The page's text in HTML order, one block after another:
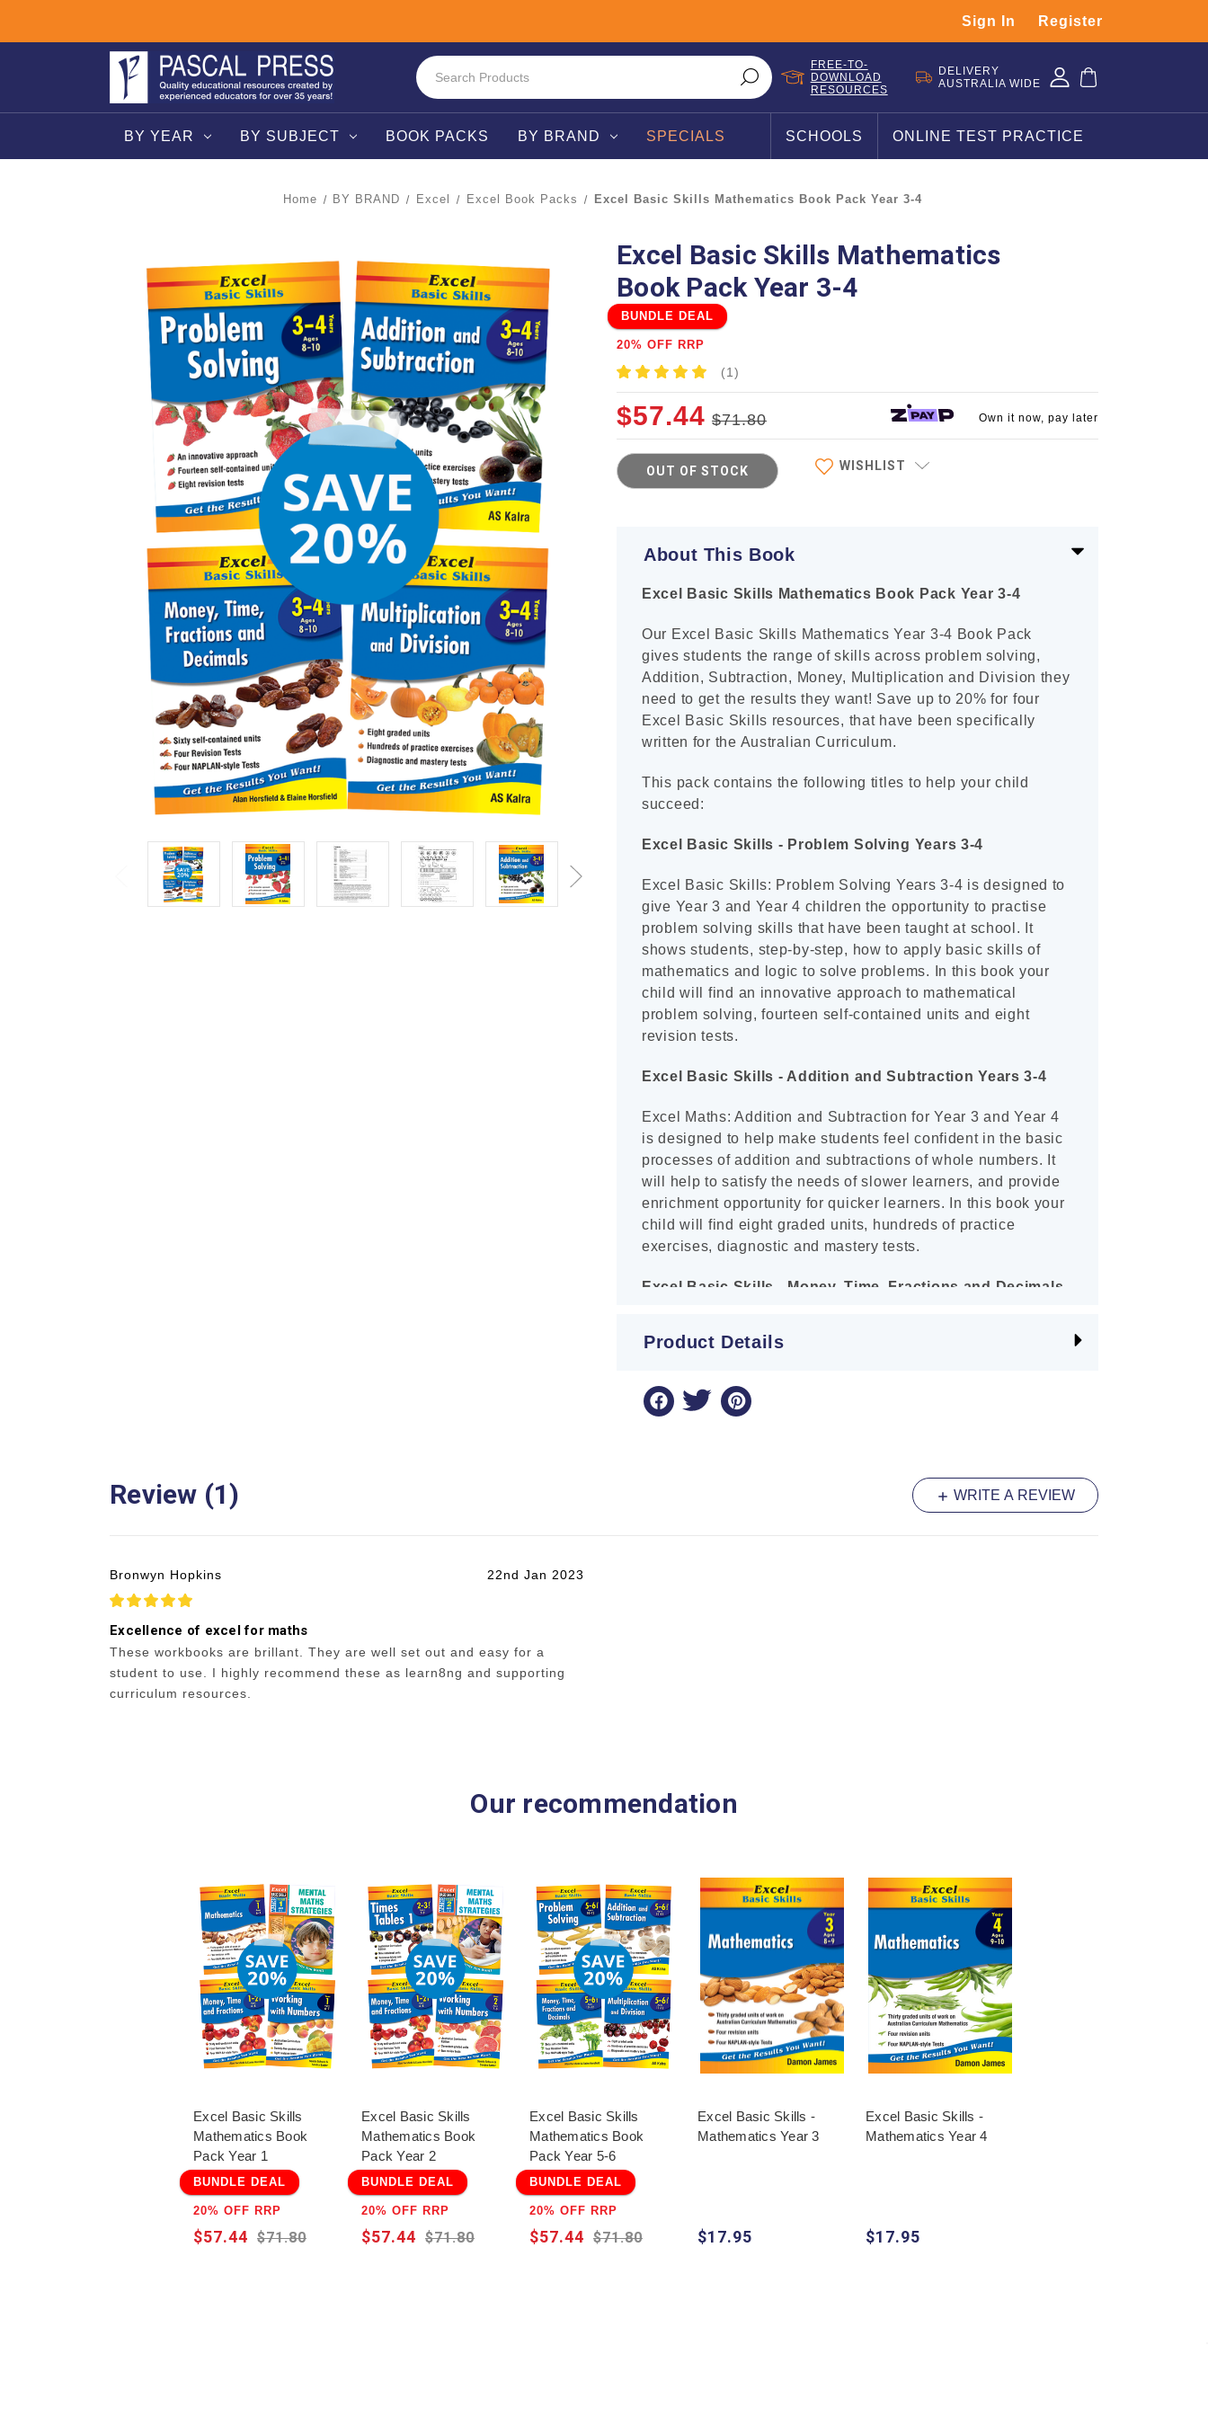
Sign In Register
FREE-TO-
DOWNLOAD
RESOURCES
DELIVERY
AUSTRALIA WIDE
BY YEAR BY SUBJECT BOOK PACKS BY BRAND SPECIALS ONLINE TEST PRACTICE
SCHOOLS
Home BY BRAND Excel Excel Book Packs Excel Basic Skills Mathematics Book Pack Year 3-4
Excel Basic Skills Mathematics
Book Pack Year 3-4
BUNDLE DEAL
20% OFF RRP
(1)
$71.80
$57.44 Own it now, pay later
OUT OF STOCK
Current
Stock:
WISHLIST
About This Book
Excel Basic Skills Mathematics Book Pack Year 3-4
Our Excel Basic Skills Mathematics Year 3-4 Book Pack
gives students the range of skills across problem solving,
Addition, Subtraction, Money, Multiplication and Division they
need to get the results they want! Save up to 20% for four
Excel Basic Skills resources, that have been specifically
written for the Australian Curriculum.
This pack contains the following titles to help your child
succeed:
Excel Basic Skills - Problem Solving Years 3-4
Excel Basic Skills: Problem Solving Years 3-4 is designed to
give Year 3 and Year 4 children the opportunity to practise
problem solving skills that have been taught at school. It
shows students, step-by-step, how to apply basic skills of
mathematics and logic to solve problems. In this book your
child will find an innovative approach to mathematical
problem solving, fourteen self-contained units and eight
revision tests.
Excel Basic Skills - Addition and Subtraction Years 3-4
Excel Maths: Addition and Subtraction for Year 3 and Year 4
is designed to help make students feel confident in the basic
processes of addition and subtractions of whole numbers. It
will help to satisfy the needs of slower learners, and provide
enrichment opportunity for quicker learners. In this book your
child will find eight graded units, hundreds of practice
exercises, diagnostic and mastery tests.
Excel Basic Skills - Money, Time, Fractions and Decimals
This book will help your child excel in the Australian
and Decimals. Tips, explanations and numerous exercises
are provided in each unit to ensure your child gains the
Product Details
Review (1) WRITE A REVIEW
Bronwyn Hopkins
22nd Jan 2023
5
Excellence of excel for maths
These workbooks are brillant. They are well set out and easy for a
student to use. I highly recommend these as learn8ng and supporting
curriculum resources.
Our recommendation
Excel Basic Skills
Mathematics Book
Pack Year 1
BUNDLE DEAL
20% OFF RRP
$71.80
$57.44
Excel Basic Skills
Mathematics Book
Pack Year 2
BUNDLE DEAL
20% OFF RRP
$71.80
$57.44
Excel Basic Skills
Mathematics Book
Pack Year 5-6
BUNDLE DEAL
20% OFF RRP
$71.80
$57.44
Excel Basic Skills -
Mathematics Year 3
$17.95
Excel Basic Skills -
Mathematics Year 4
$17.95